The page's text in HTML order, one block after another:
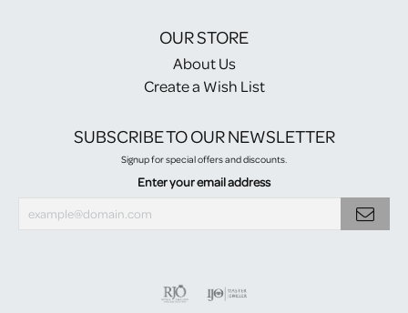
OUR STORE
About Us
Create a Wish List
SUBSCRIBE TO OUR NEWSLETTER
Signup for special offers and discounts.
Enter your email address